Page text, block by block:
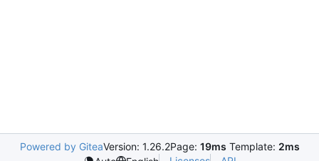
Powered by GiteaVersion: 1.26.2Page: 19ms Template: 2ms